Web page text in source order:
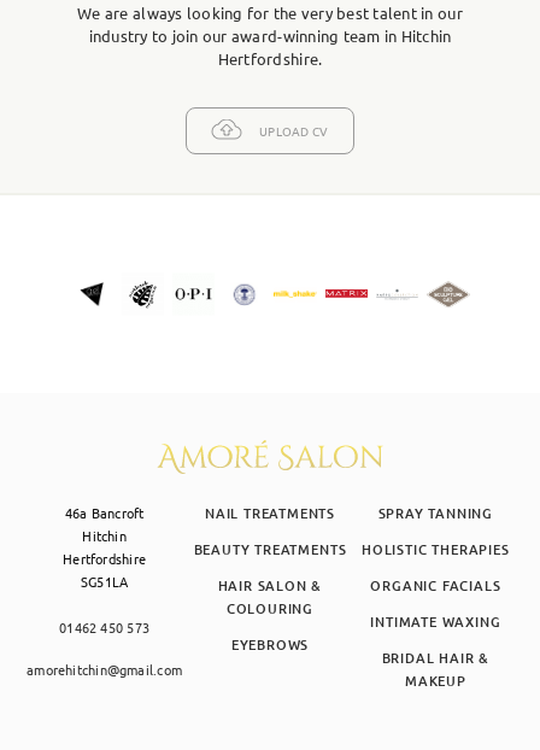
We are always looking for the very best talent in our
industry to join our award-winning team in Hitchin
Hertfordshire.
UPLOAD CV
46a Bancroft
Hitchin
Hertfordshire
SG51LA
01462 450 573
amorehitchin@gmail.com
NAIL TREATMENTS
BEAUTY TREATMENTS
HAIR SALON &
COLOURING
EYEBROWS
SPRAY TANNING
HOLISTIC THERAPIES
ORGANIC FACIALS
INTIMATE WAXING
BRIDAL HAIR &
MAKEUP